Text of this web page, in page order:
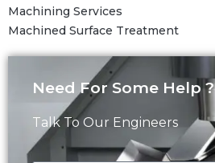
Machining Services
Machined Surface Treatment
Need For Some Help ?
Talk To Our Engineers